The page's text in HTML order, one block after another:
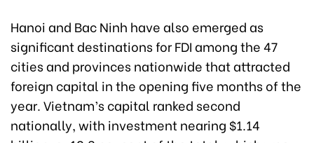
Hanoi and Bac Ninh have also emerged as
significant destinations for FDI among the 47
cities and provinces nationwide that attracted
foreign capital in the opening five months of the
year. Vietnam’s capital ranked second
nationally, with investment nearing $1.14